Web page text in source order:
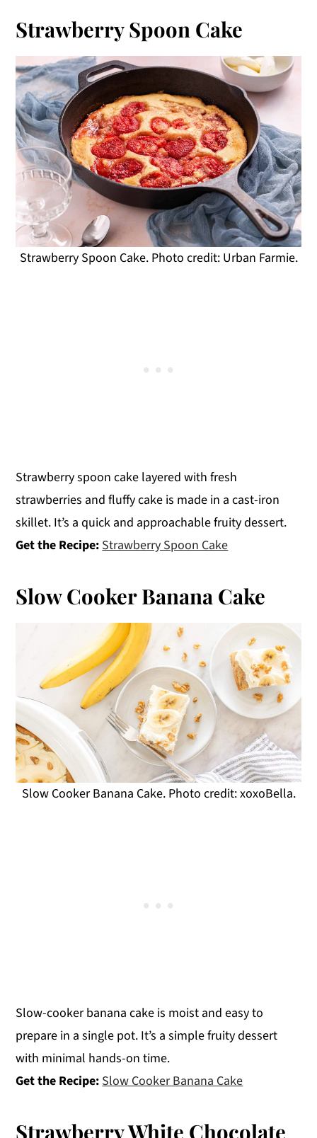
Strawberry Spoon Cake
Strawberry Spoon Cake. Photo credit: Urban Farmie.
Strawberry spoon cake layered with fresh
strawberries and fluffy cake is made in a cast-iron
skillet. It’s a quick and approachable fruity dessert.
Get the Recipe: Strawberry Spoon Cake
Slow Cooker Banana Cake
Slow Cooker Banana Cake. Photo credit: xoxoBella.
Slow-cooker banana cake is moist and easy to
prepare in a single pot. It’s a simple fruity dessert
with minimal hands-on time.
Get the Recipe:Slow Cooker Banana Cake
Strawberry White Chocolate